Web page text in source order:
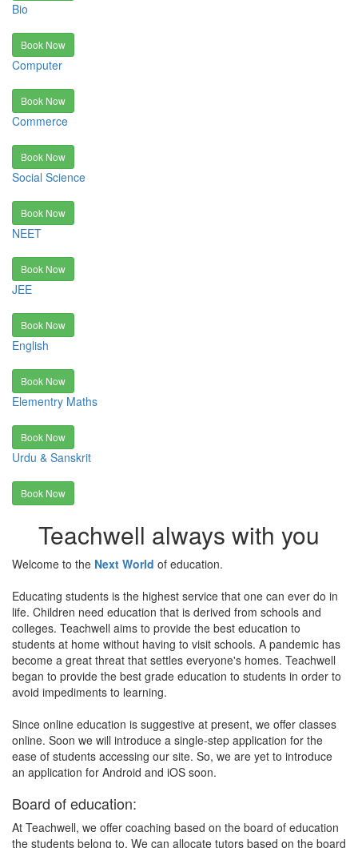
Bio
Book Now
Computer
Book Now
Commerce
Book Now
Social Science
Book Now
NEET
Book Now
JEE
Book Now
English
Book Now
Elementry Maths
Book Now
Urdu & Sanskrit
Book Now
Teachwell always with you
Welcome to the Next World of education.
Educating students is the highest service that one can ever do in
life. Children need education that is derived from schools and
colleges. Teachwell aims to provide the best education to
students at home without having to visit schools. A pandemic has
become a great threat that settles everyone's homes. Teachwell
began to provide the best grade education to students in order to
avoid impediments to learning.
Since online education is suggestive at present, we offer classes
online. Soon we will introduce a single-step application for the
ease of students accessing our site. So, we are yet to introduce
an application for Android and iOS soon.
Board of education:
At Teachwell, we offer coaching based on the board of education
the students belong to. We can allocate tutors based on the board